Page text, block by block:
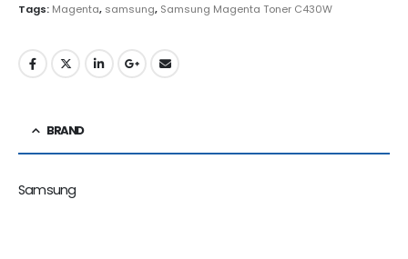
Tags: Magenta, samsung, Samsung Magenta Toner C430W
BRAND
Samsung